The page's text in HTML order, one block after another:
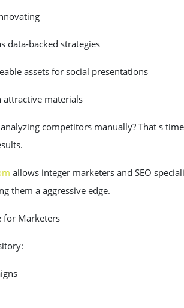
data-backed strategies
assets for social presentations
attractive materials
competitors manually? That s
allows integer marketers and SEO
them a aggressive edge.
for Marketers